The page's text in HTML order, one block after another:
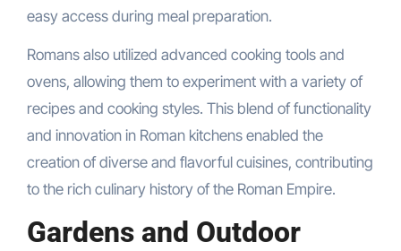
easy access during meal preparation.
Romans also utilized advanced cooking tools and
ovens, allowing them to experiment with a variety of
recipes and cooking styles. This blend of functionality
and innovation in Roman kitchens enabled the
creation of diverse and flavorful cuisines, contributing
to the rich culinary history of the Roman Empire.
Gardens and Outdoor